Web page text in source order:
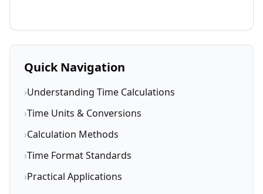
Quick Navigation
›Understanding Time Calculations
›Time Units & Conversions
›Calculation Methods
›Time Format Standards
›Practical Applications